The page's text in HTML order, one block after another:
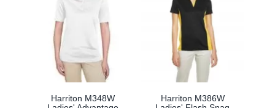
Harriton M348W
Harriton M386W